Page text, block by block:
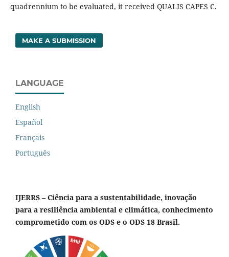
quadrennium to be evaluated, it received QUALIS CAPES C.
MAKE A SUBMISSION
LANGUAGE
English
Español
Français
Português
IJERRS – Ciência para a sustentabilidade, inovação
para a resiliência ambiental e climática, conhecimento
comprometido com os ODS e o ODS 18 Brasil.